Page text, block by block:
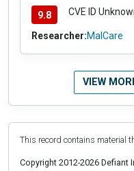
9.8 CVE ID
Researcher:MalCare
VIEW
This record contains material
Copyright 2012-2026 Defiant